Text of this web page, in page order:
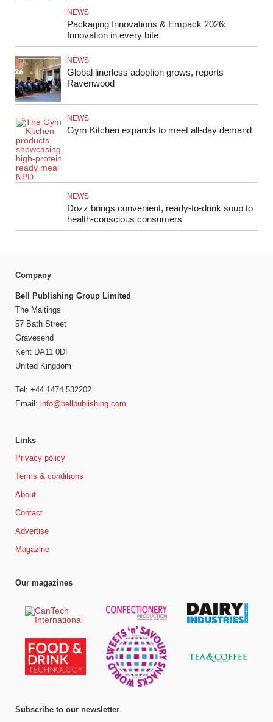
NEWS
Packaging Innovations & Empack 2026:
Innovation in every bite
NEWS
Global linerless adoption grows, reports
Ravenwood
NEWS
Gym Kitchen expands to meet all‑day demand
NEWS
Dozz brings convenient, ready-to-drink soup to
health-conscious consumers
Company
Bell Publishing Group Limited
The Maltings
57 Bath Street
Gravesend
Kent DA11 0DF
United Kingdom
Tel: +44 1474 532202
Email: info@bellpublishing.com
Links
Privacy policy
Terms & conditions
About
Contact
Advertise
Magazine
Our magazines
Subscribe to our newsletter